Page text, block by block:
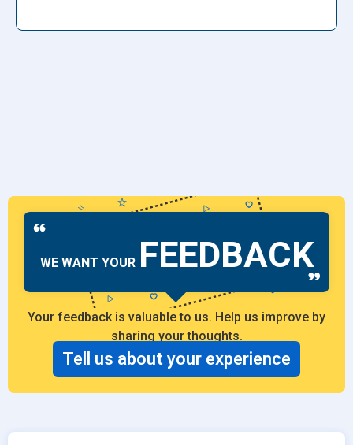
WE WANT YOUR FEEDBACK
Your feedback is valuable to us. Help us improve by
sharing your thoughts.
Tell us about your experience